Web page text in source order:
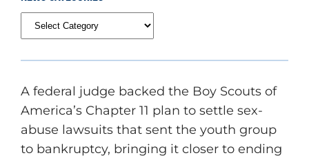
A federal judge backed the Boy Scouts of
America’s Chapter 11 plan to settle sex-
abuse lawsuits that sent the youth group
to bankruptcy, bringing it closer to ending